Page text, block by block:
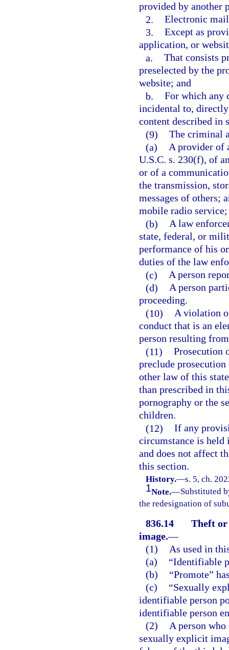
provided by another
2. Electronic
3. Except as
application, or
a. That consists
preselected by the
website; and
b. For which any
incidental to,
content described in
(9) The criminal
(a) A provider of
U.S.C. s. 230(f), of
or of a
the transmission,
messages of others;
mobile radio
(b) A law
state, federal, or
performance of his
duties of the law
(c) A person
(d) A person
proceeding.
(10) A violation
conduct that is an
person resulting
(11) Prosecution
preclude
other law of this
than prescribed in
pornography or the
children.
(12) If any
circumstance is
and does not affect
this section.
History.—s. 5, ch.
1Note.—Substituted
the redesignation of
836.14
Theft or
image.—
(1)
As used in
(a)
“Identifiable
(b)
“Promote”
(c)
“Sexually
identifiable person
identifiable person
(2)
A person
sexually explicit